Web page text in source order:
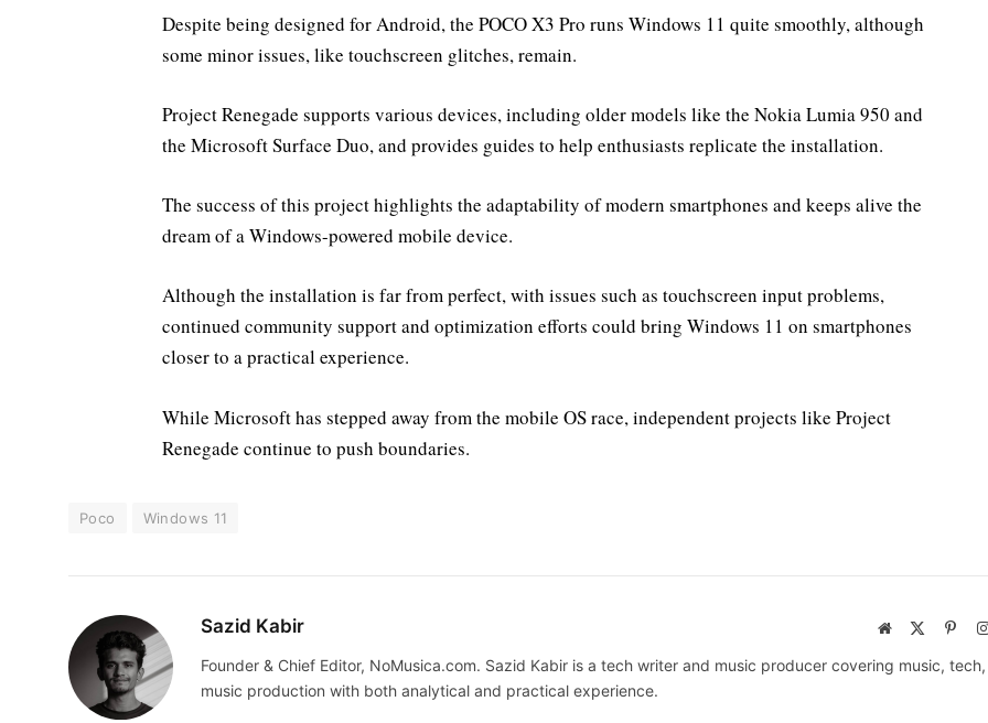
Despite being designed for Android, the POCO X3 Pro runs Windows 11 quite smoothly, although
some minor issues, like touchscreen glitches, remain.
Project Renegade supports various devices, including older models like the Nokia Lumia 950 and
the Microsoft Surface Duo, and provides guides to help enthusiasts replicate the installation.
The success of this project highlights the adaptability of modern smartphones and keeps alive the
dream of a Windows-powered mobile device.
Although the installation is far from perfect, with issues such as touchscreen input problems,
continued community support and optimization efforts could bring Windows 11 on smartphones
closer to a practical experience.
While Microsoft has stepped away from the mobile OS race, independent projects like Project
Renegade continue to push boundaries.
Poco Windows 11
Sazid Kabir Website
Founder & Chief Editor, NoMusica.com. Sazid Kabir is a tech writer and music producer covering music,
music production with both analytical and practical experience.